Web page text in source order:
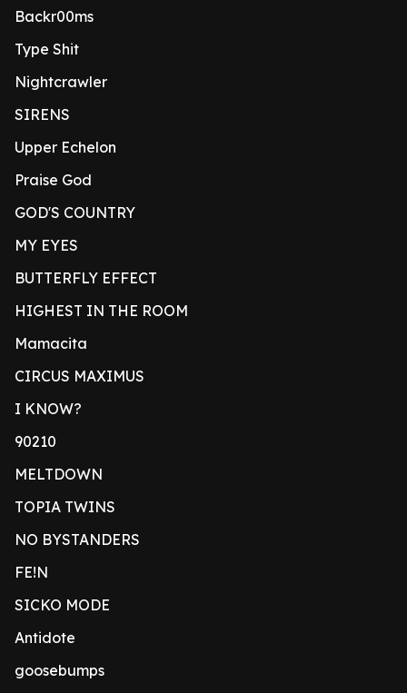
Backr00ms
Type Shit
Nightcrawler
SIRENS
Upper Echelon
Praise God
GOD'S COUNTRY
MY EYES
BUTTERFLY EFFECT
HIGHEST IN THE ROOM
Mamacita
CIRCUS MAXIMUS
I KNOW?
90210
MELTDOWN
TOPIA TWINS
NO BYSTANDERS
FE!N
SICKO MODE
Antidote
goosebumps